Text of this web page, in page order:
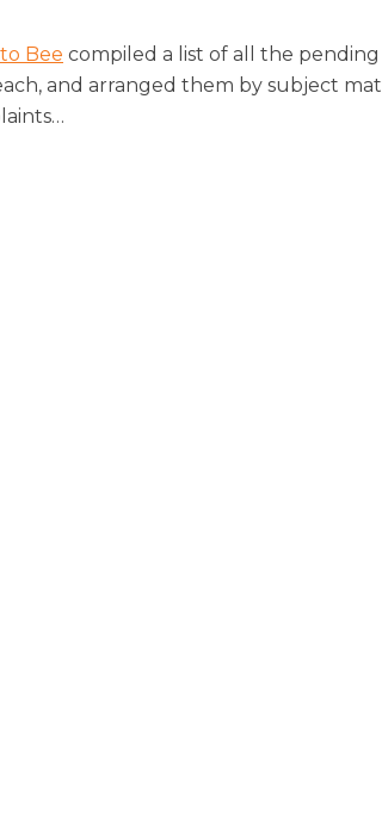
Bee compiled a list of all the pending
and arranged them by subject
…